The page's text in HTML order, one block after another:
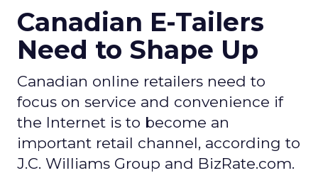
Canadian E-Tailers
Need to Shape Up
Canadian online retailers need to
focus on service and convenience if
the Internet is to become an
important retail channel, according to
J.C. Williams Group and BizRate.com.